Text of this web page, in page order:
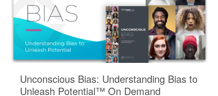
Unconscious Bias: Understanding Bias to
Unleash Potential™ On Demand